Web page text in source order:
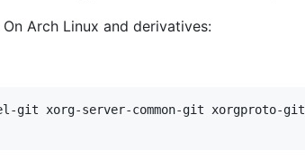
Arch Linux and derivatives:
git xorg-server-common-git xorgproto-git